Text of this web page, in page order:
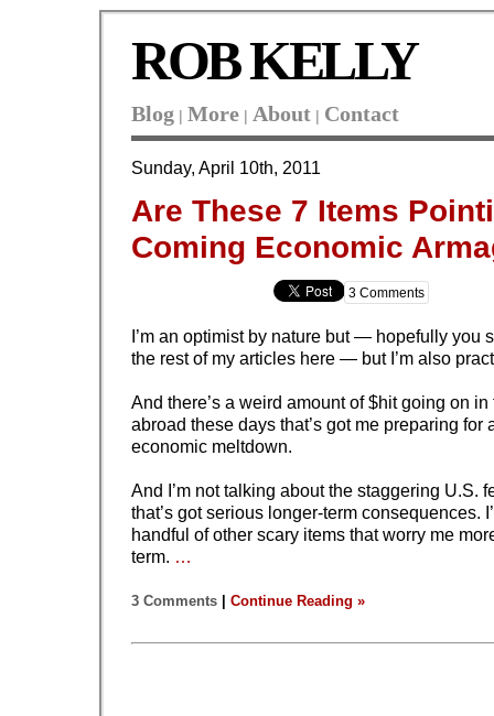
ROB KELLY
Blog | More | About | Contact
Sunday, April 10th, 2011
Are These 7 Items
Coming Economic
3 Comments
I’m an optimist by nature but — hopefully you
the rest of my articles here — but I’m also
And there’s a weird amount of $hit going on
abroad these days that’s got me preparing for
economic meltdown.
And I’m not talking about the staggering U.S.
that’s got serious longer-term consequences.
handful of other scary items that worry me
term. …
3 Comments Continue Reading »